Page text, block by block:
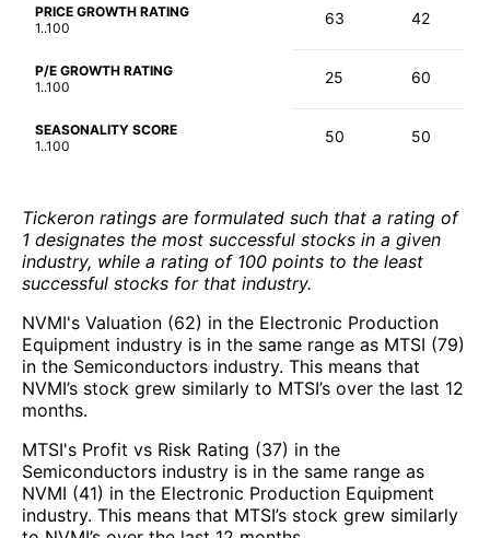
PRICE GROWTH RATING
1..100
63 42
P/E GROWTH RATING
1..100
25 60
SEASONALITY SCORE
1..100
50 50
Tickeron ratings are formulated such that a rating of
1 designates the most successful stocks in a given
industry, while a rating of 100 points to the least
successful stocks for that industry.
NVMI's Valuation (62) in the Electronic Production
Equipment industry is in the same range as MTSI (79)
in the Semiconductors industry. This means that
NVMI’s stock grew similarly to MTSI’s over the last 12
months.
MTSI's Profit vs Risk Rating (37) in the
Semiconductors industry is in the same range as
NVMI (41) in the Electronic Production Equipment
industry. This means that MTSI’s stock grew similarly